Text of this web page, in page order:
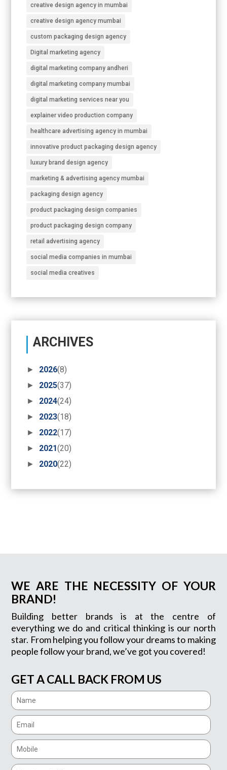
creative design agency in mumbai
creative design agency mumbai
custom packaging design agency
Digital marketing agency
digital marketing company andheri
digital marketing company mumbai
digital marketing services near you
explainer video production company
healthcare advertising agency in mumbai
innovative product packaging design agency
luxury brand design agency
marketing & advertising agency mumbai
packaging design agency
product packaging design companies
product packaging design company
retail advertising agency
social media companies in mumbai
social media creatives
ARCHIVES
► 2026(8)
►
2025(37)
►
2024(24)
►
2023(18)
►
2022(17)
►
2021(20)
►
2020(22)
WE ARE THE NECESSITY OF YOUR
BRAND!
Building better brands is at the centre of
everything we do and critical thinking is our north
star. From helping you follow your dreams to making
people follow your brand, we’ve got you covered!
GET A CALL BACK FROM US